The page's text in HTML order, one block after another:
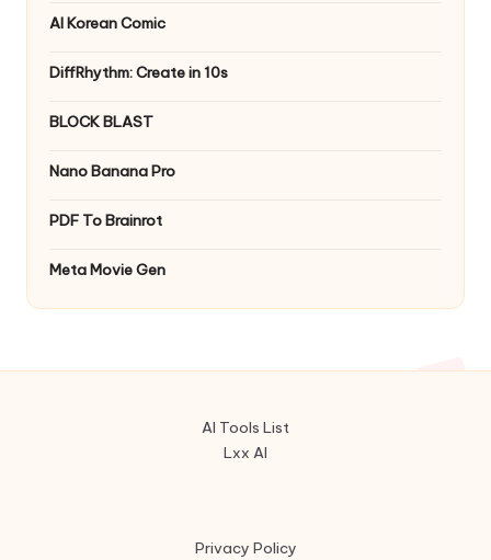
AI Korean Comic
DiffRhythm: Create in 10s
BLOCK BLAST
Nano Banana Pro
PDF To Brainrot
Meta Movie Gen
AI Tools List
Lxx AI
Privacy Policy